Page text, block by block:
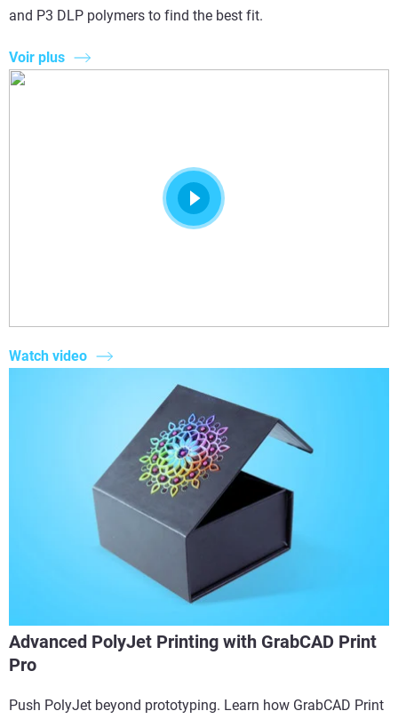
and P3 DLP polymers to find the best fit.
Voir plus
Watch video
Advanced PolyJet Printing with GrabCAD Print
Pro
Push PolyJet beyond prototyping. Learn how GrabCAD Print